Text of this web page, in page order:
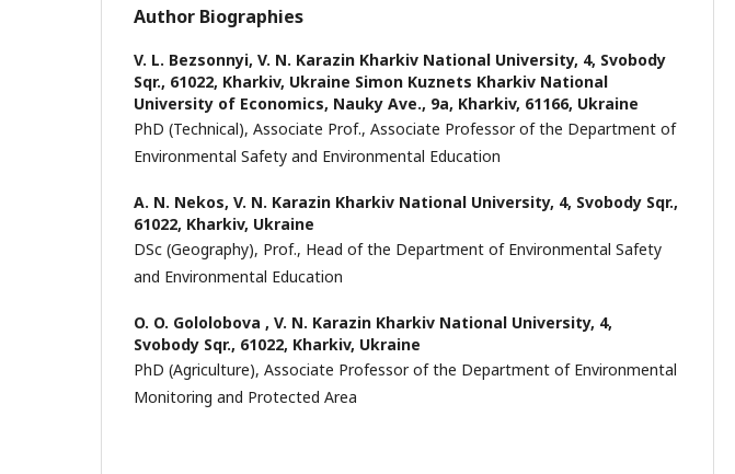
Author Biographies
V. L. Bezsonnyi, V. N. Karazin Kharkiv National University, 4, Svobody
Sqr., 61022, Kharkiv, Ukraine Simon Kuznets Kharkiv National
University of Economics, Nauky Ave., 9a, Kharkiv, 61166, Ukraine
PhD (Technical), Associate Prof., Associate Professor of the Department of
Environmental Safety and Environmental Education
A. N. Nekos, V. N. Karazin Kharkiv National University, 4, Svobody Sqr.,
61022, Kharkiv, Ukraine
DSc (Geography), Prof., Head of the Department of Environmental Safety
and Environmental Education
O. O. Gololobova , V. N. Karazin Kharkiv National University, 4,
Svobody Sqr., 61022, Kharkiv, Ukraine
PhD (Agriculture), Associate Professor of the Department of Environmental
Monitoring and Protected Area